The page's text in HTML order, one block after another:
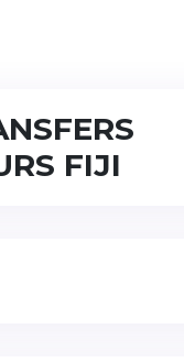
FIJI